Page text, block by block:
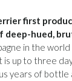
first
deep-hued,
in the
is up to three
years of bottle